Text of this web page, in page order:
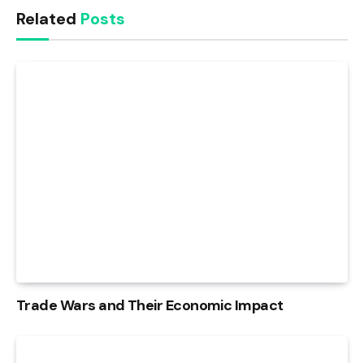
Related Posts
Trade Wars and Their Economic Impact